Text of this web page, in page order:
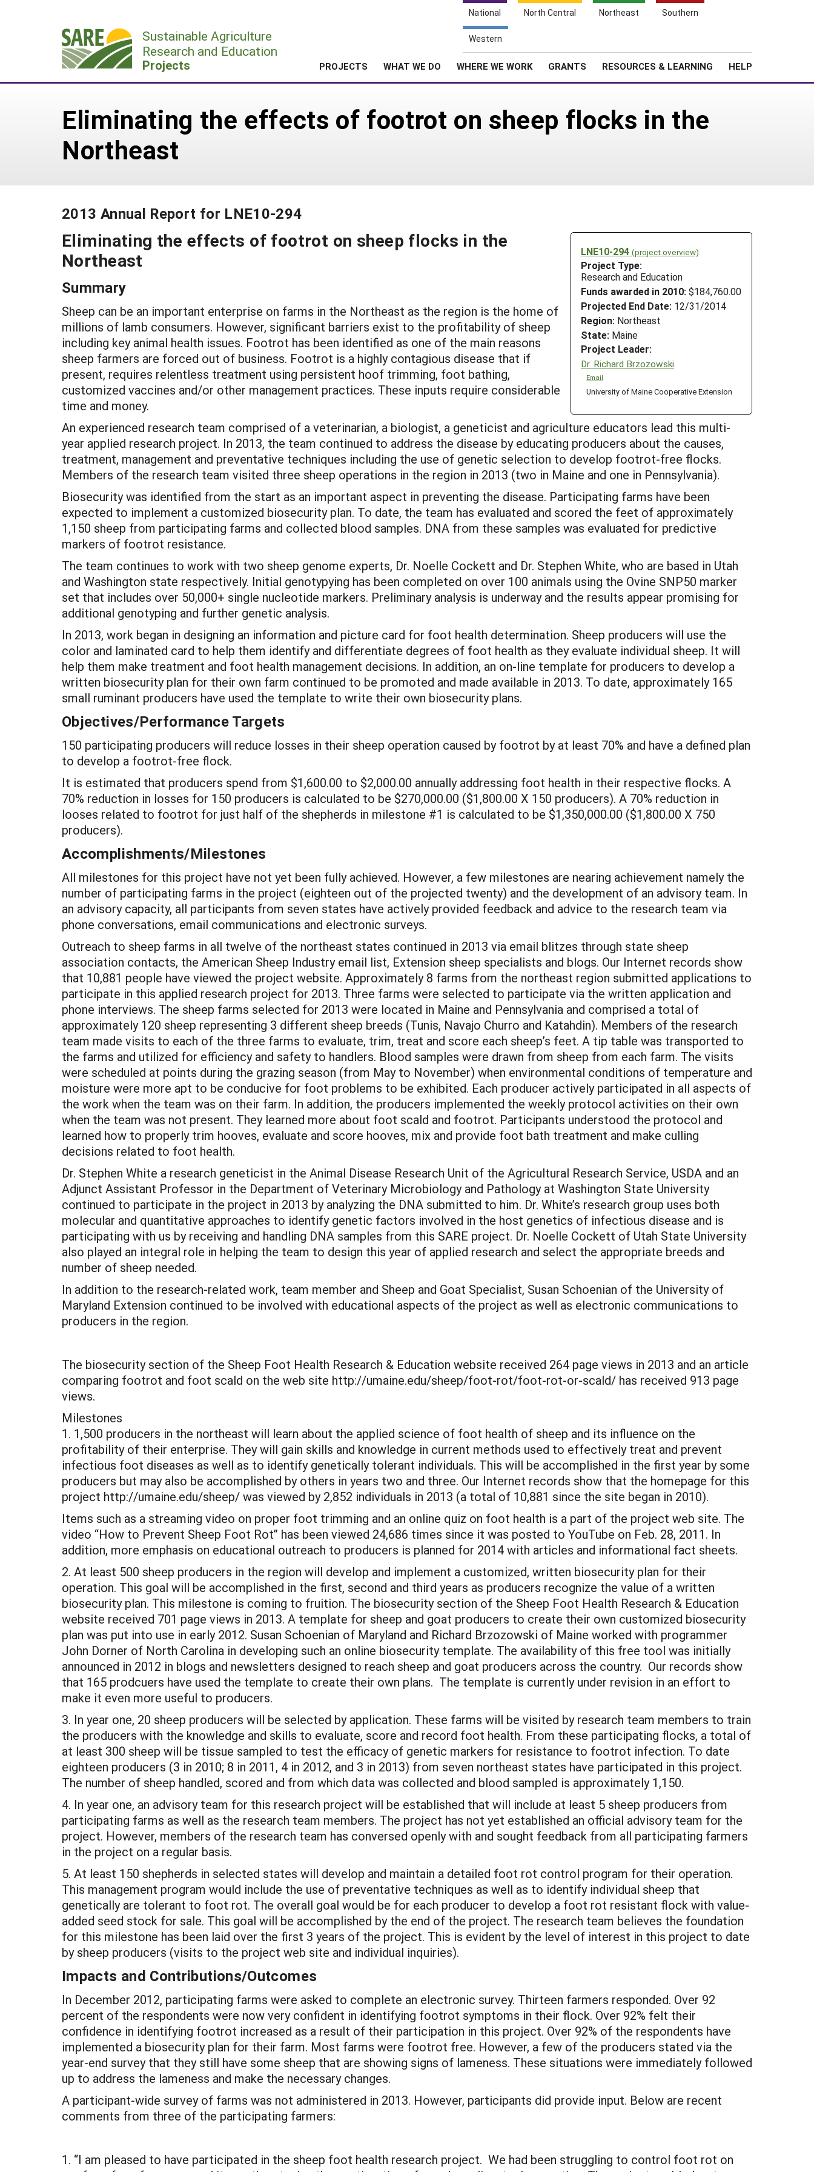
National North Central Northeast Southern
Western
Sustainable Agriculture
Research and Education
Projects PROJECTS WHAT WE DO WHERE WE WORK GRANTS RESOURCES & LEARNING HELP
Eliminating the effects of footrot on sheep flocks in the
Northeast
2013 Annual Report for LNE10-294
LNE10-294 (project overview)
Project Type:
Research and Education
Funds awarded in 2010: $184,760.00
Projected End Date: 12/31/2014
Region: Northeast
State: Maine
Project Leader:
Dr. Richard Brzozowski
Email
University of Maine Cooperative Extension
Eliminating the effects of footrot on sheep flocks in the
Northeast
Summary
Sheep can be an important enterprise on farms in the Northeast as the region is the home of
millions of lamb consumers. However, significant barriers exist to the profitability of sheep
including key animal health issues. Footrot has been identified as one of the main reasons
sheep farmers are forced out of business. Footrot is a highly contagious disease that if
present, requires relentless treatment using persistent hoof trimming, foot bathing,
customized vaccines and/or other management practices. These inputs require considerable
time and money.
An experienced research team comprised of a veterinarian, a biologist, a geneticist and agriculture educators lead this multi-
year applied research project. In 2013, the team continued to address the disease by educating producers about the causes,
treatment, management and preventative techniques including the use of genetic selection to develop footrot-free flocks.
Members of the research team visited three sheep operations in the region in 2013 (two in Maine and one in Pennsylvania).
Biosecurity was identified from the start as an important aspect in preventing the disease. Participating farms have been
expected to implement a customized biosecurity plan. To date, the team has evaluated and scored the feet of approximately
1,150 sheep from participating farms and collected blood samples. DNA from these samples was evaluated for predictive
markers of footrot resistance.
The team continues to work with two sheep genome experts, Dr. Noelle Cockett and Dr. Stephen White, who are based in Utah
and Washington state respectively. Initial genotypying has been completed on over 100 animals using the Ovine SNP50 marker
set that includes over 50,000+ single nucleotide markers. Preliminary analysis is underway and the results appear promising for
additional genotyping and further genetic analysis.
In 2013, work began in designing an information and picture card for foot health determination. Sheep producers will use the
color and laminated card to help them identify and differentiate degrees of foot health as they evaluate individual sheep. It will
help them make treatment and foot health management decisions. In addition, an on-line template for producers to develop a
written biosecurity plan for their own farm continued to be promoted and made available in 2013. To date, approximately 165
small ruminant producers have used the template to write their own biosecurity plans.
Objectives/Performance Targets
150 participating producers will reduce losses in their sheep operation caused by footrot by at least 70% and have a defined plan
to develop a footrot-free flock.
It is estimated that producers spend from $1,600.00 to $2,000.00 annually addressing foot health in their respective flocks. A
70% reduction in losses for 150 producers is calculated to be $270,000.00 ($1,800.00 X 150 producers). A 70% reduction in
looses related to footrot for just half of the shepherds in milestone #1 is calculated to be $1,350,000.00 ($1,800.00 X 750
producers).
Accomplishments/Milestones
All milestones for this project have not yet been fully achieved. However, a few milestones are nearing achievement namely the
number of participating farms in the project (eighteen out of the projected twenty) and the development of an advisory team. In
an advisory capacity, all participants from seven states have actively provided feedback and advice to the research team via
phone conversations, email communications and electronic surveys.
Outreach to sheep farms in all twelve of the northeast states continued in 2013 via email blitzes through state sheep
association contacts, the American Sheep Industry email list, Extension sheep specialists and blogs. Our Internet records show
that 10,881 people have viewed the project website. Approximately 8 farms from the northeast region submitted applications to
participate in this applied research project for 2013. Three farms were selected to participate via the written application and
phone interviews. The sheep farms selected for 2013 were located in Maine and Pennsylvania and comprised a total of
approximately 120 sheep representing 3 different sheep breeds (Tunis, Navajo Churro and Katahdin). Members of the research
team made visits to each of the three farms to evaluate, trim, treat and score each sheep’s feet. A tip table was transported to
the farms and utilized for efficiency and safety to handlers. Blood samples were drawn from sheep from each farm. The visits
were scheduled at points during the grazing season (from May to November) when environmental conditions of temperature and
moisture were more apt to be conducive for foot problems to be exhibited. Each producer actively participated in all aspects of
the work when the team was on their farm. In addition, the producers implemented the weekly protocol activities on their own
when the team was not present. They learned more about foot scald and footrot. Participants understood the protocol and
learned how to properly trim hooves, evaluate and score hooves, mix and provide foot bath treatment and make culling
decisions related to foot health.
Dr. Stephen White a research geneticist in the Animal Disease Research Unit of the Agricultural Research Service, USDA and an
Adjunct Assistant Professor in the Department of Veterinary Microbiology and Pathology at Washington State University
continued to participate in the project in 2013 by analyzing the DNA submitted to him. Dr. White’s research group uses both
molecular and quantitative approaches to identify genetic factors involved in the host genetics of infectious disease and is
participating with us by receiving and handling DNA samples from this SARE project. Dr. Noelle Cockett of Utah State University
also played an integral role in helping the team to design this year of applied research and select the appropriate breeds and
number of sheep needed.
In addition to the research-related work, team member and Sheep and Goat Specialist, Susan Schoenian of the University of
Maryland Extension continued to be involved with educational aspects of the project as well as electronic communications to
producers in the region.
The biosecurity section of the Sheep Foot Health Research & Education website received 264 page views in 2013 and an article
comparing footrot and foot scald on the web site http://umaine.edu/sheep/foot-rot/foot-rot-or-scald/ has received 913 page
views.
Milestones
1. 1,500 producers in the northeast will learn about the applied science of foot health of sheep and its influence on the
profitability of their enterprise. They will gain skills and knowledge in current methods used to effectively treat and prevent
infectious foot diseases as well as to identify genetically tolerant individuals. This will be accomplished in the first year by some
producers but may also be accomplished by others in years two and three. Our Internet records show that the homepage for this
project http://umaine.edu/sheep/ was viewed by 2,852 individuals in 2013 (a total of 10,881 since the site began in 2010).
Items such as a streaming video on proper foot trimming and an online quiz on foot health is a part of the project web site. The
video “How to Prevent Sheep Foot Rot” has been viewed 24,686 times since it was posted to YouTube on Feb. 28, 2011. In
addition, more emphasis on educational outreach to producers is planned for 2014 with articles and informational fact sheets.
2. At least 500 sheep producers in the region will develop and implement a customized, written biosecurity plan for their
operation. This goal will be accomplished in the first, second and third years as producers recognize the value of a written
biosecurity plan. This milestone is coming to fruition. The biosecurity section of the Sheep Foot Health Research & Education
website received 701 page views in 2013. A template for sheep and goat producers to create their own customized biosecurity
plan was put into use in early 2012. Susan Schoenian of Maryland and Richard Brzozowski of Maine worked with programmer
John Dorner of North Carolina in developing such an online biosecurity template. The availability of this free tool was initially
announced in 2012 in blogs and newsletters designed to reach sheep and goat producers across the country. Our records show
that 165 prodcuers have used the template to create their own plans. The template is currently under revision in an effort to
make it even more useful to producers.
3. In year one, 20 sheep producers will be selected by application. These farms will be visited by research team members to train
the producers with the knowledge and skills to evaluate, score and record foot health. From these participating flocks, a total of
at least 300 sheep will be tissue sampled to test the efficacy of genetic markers for resistance to footrot infection. To date
eighteen producers (3 in 2010; 8 in 2011, 4 in 2012, and 3 in 2013) from seven northeast states have participated in this project.
The number of sheep handled, scored and from which data was collected and blood sampled is approximately 1,150.
4. In year one, an advisory team for this research project will be established that will include at least 5 sheep producers from
participating farms as well as the research team members. The project has not yet established an official advisory team for the
project. However, members of the research team has conversed openly with and sought feedback from all participating farmers
in the project on a regular basis.
5. At least 150 shepherds in selected states will develop and maintain a detailed foot rot control program for their operation.
This management program would include the use of preventative techniques as well as to identify individual sheep that
genetically are tolerant to foot rot. The overall goal would be for each producer to develop a foot rot resistant flock with value-
added seed stock for sale. This goal will be accomplished by the end of the project. The research team believes the foundation
for this milestone has been laid over the first 3 years of the project. This is evident by the level of interest in this project to date
by sheep producers (visits to the project web site and individual inquiries).
Impacts and Contributions/Outcomes
In December 2012, participating farms were asked to complete an electronic survey. Thirteen farmers responded. Over 92
percent of the respondents were now very confident in identifying footrot symptoms in their flock. Over 92% felt their
confidence in identifying footrot increased as a result of their participation in this project. Over 92% of the respondents have
implemented a biosecurity plan for their farm. Most farms were footrot free. However, a few of the producers stated via the
year-end survey that they still have some sheep that are showing signs of lameness. These situations were immediately followed
up to address the lameness and make the necessary changes.
A participant-wide survey of farms was not administered in 2013. However, participants did provide input. Below are recent
comments from three of the participating farmers:
1. “I am pleased to have participated in the sheep foot health research project. We had been struggling to control foot rot on